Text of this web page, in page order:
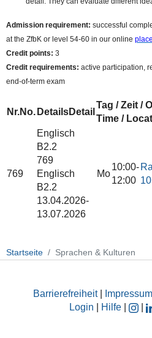
Admission requirement: successful
at the ZfbK or level 54-60 in our online
Credit points: 3
Credit requirements: active participation,
end-of-term exam
Nr.No. DetailsDetail
Tag / Zeit /
Time /
769
Englisch
B2.2
769
Englisch
B2.2
13.04.2026-
13.07.2026
Mo
10:00-
12:00
Startseite Sprachen & Kulturen
Barrierefreiheit| Impressum
Login
Hilfe